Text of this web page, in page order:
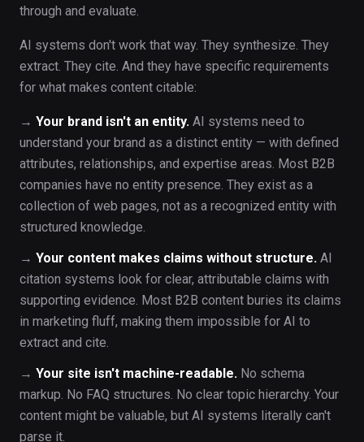
through and evaluate.
AI systems don't work that way. They synthesize. They
extract. They cite. And they have specific requirements
for what makes content citable:
→ Your brand isn't an entity. AI systems need to
understand your brand as a distinct entity — with defined
attributes, relationships, and expertise areas. Most B2B
companies have no entity presence. They exist as a
collection of web pages, not as a recognized entity with
structured knowledge.
→ Your content makes claims without structure. AI
citation systems look for clear, attributable claims with
supporting evidence. Most B2B content buries its claims
in marketing fluff, making them impossible for AI to
extract and cite.
→ Your site isn't machine-readable. No schema
markup. No FAQ structures. No clear topic hierarchy. Your
content might be valuable, but AI systems literally can't
parse it.